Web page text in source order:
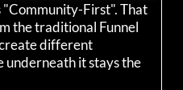
"Community-First". That
the traditional Funnel
different
underneath it stays the